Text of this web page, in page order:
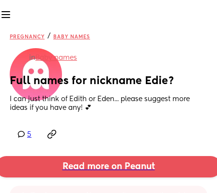
PREGNANCY / BABY NAMES
inBaby names
Full names for nickname Edie?
I can just think of Edith or Eden... please suggest more
ideas if you have any! 💕
5
Read more on Peanut